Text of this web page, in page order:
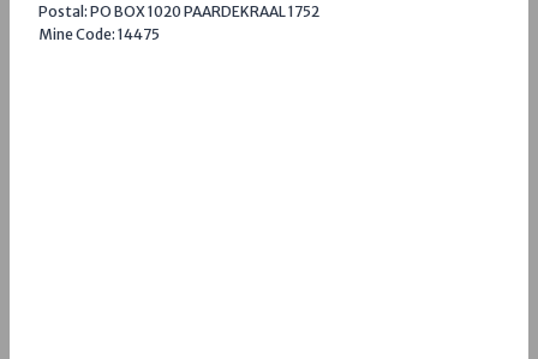
Postal: PO BOX 1020 PAARDEKRAAL 1752
Mine Code: 14475